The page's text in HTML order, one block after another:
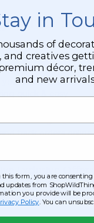
Yet?
Benefits
Checkout
your information to
quick & easy.
track orders
and checkout.
eligible for offers
customers.
in
of
and creatives
décor,
and new
form, you are consenting
updates from
you provide will be
Policy . You can